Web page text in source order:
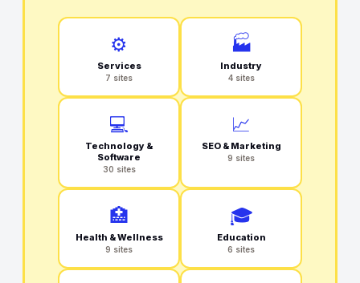
⚙️
Services
7 sites
🏭
Industry
4 sites
💻
Technology &
Software
30 sites
📈
SEO & Marketing
9 sites
🏥
Health & Wellness
9 sites
🎓
Education
6 sites